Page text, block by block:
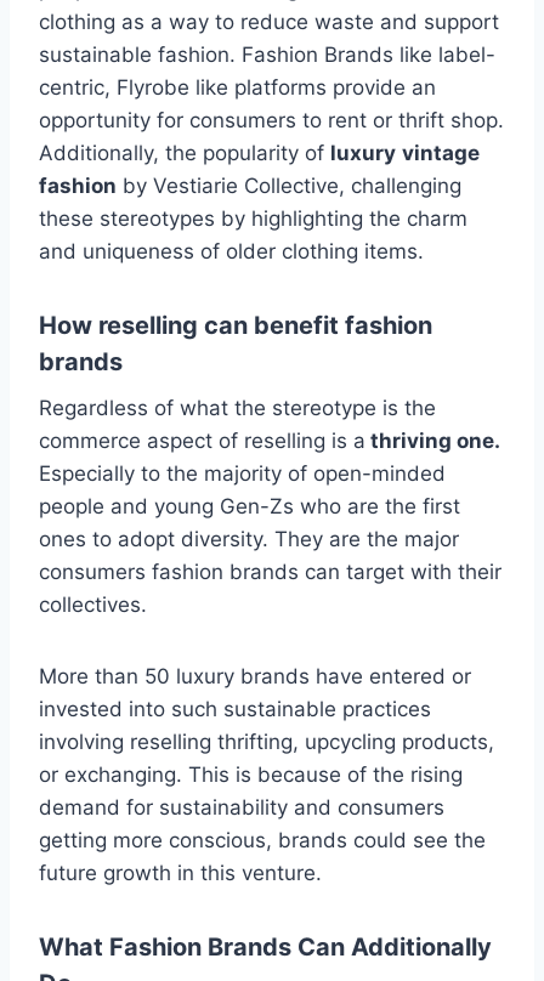
clothing as a way to reduce waste and support
sustainable fashion. Fashion Brands like label-
centric, Flyrobe like platforms provide an
opportunity for consumers to rent or thrift shop.
Additionally, the popularity of luxury vintage
fashion by Vestiarie Collective, challenging
these stereotypes by highlighting the charm
and uniqueness of older clothing items.
How reselling can benefit fashion
brands
Regardless of what the stereotype is the
commerce aspect of reselling is a thriving one.
Especially to the majority of open-minded
people and young Gen-Zs who are the first
ones to adopt diversity. They are the major
consumers fashion brands can target with their
collectives.
More than 50 luxury brands have entered or
invested into such sustainable practices
involving reselling thrifting, upcycling products,
or exchanging. This is because of the rising
demand for sustainability and consumers
getting more conscious, brands could see the
future growth in this venture.
What Fashion Brands Can Additionally